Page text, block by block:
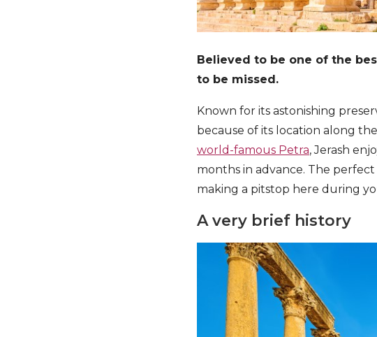
Believed to be one of the
to be missed.
Known for its astonishing
because of its location along
world-famous Petra, Jerash
months in advance. The
making a pitstop here during
A very brief history